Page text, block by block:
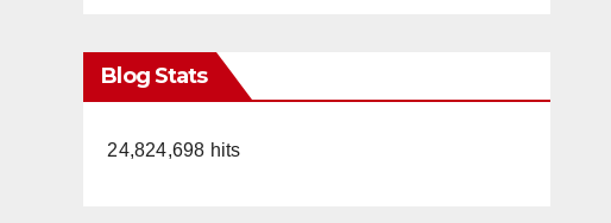
Blog Stats
24,824,698 hits